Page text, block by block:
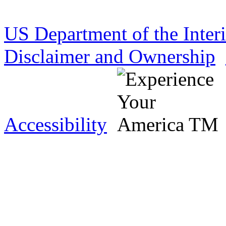
US Department of the
Disclaimer and Ownership
Accessibility